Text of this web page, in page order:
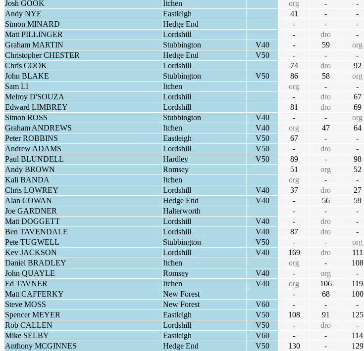
Josh GOOK
Itchen org - -
Andy NYE
Eastleigh 41 - -
Simon MINARD
Hedge End - - -
Matt PILLINGER
Lordshill - dro -
Graham MARTIN
Stubbington V40 - 59 org
Christopher CHESTER
Hedge End V50 - - -
Chris COOK
Lordshill 74 dro 92
John BLAKE
Stubbington V50 86 58 org
Sam LI
Itchen org - -
Melroy D'SOUZA
Lordshill - dro 67
Edward LIMBREY
Lordshill 81 dro 69
Simon ROSS
Stubbington V40 - - org
Graham ANDREWS
Itchen V40 org 47 64
Peter ROBBINS
Eastleigh V50 67 - -
Andrew ADAMS
Lordshill V50 - dro -
Paul BLUNDELL
Hardley V50 89 - 98
Andy BROWN
Romsey 51 org 52
Kali BANDA
Itchen org - -
Chris LOWREY
Lordshill V40 37 dro 27
Alan COWAN
Hedge End V40 - 56 59
Joe GARDNER
Halterworth - - -
Matt DOGGETT
Lordshill V40 - dro -
Ben TAVENDALE
Lordshill V40 87 dro -
Pete TUGWELL
Stubbington V50 - - org
Kev JACKSON
Lordshill V40 169 dro 111
Daniel BRADLEY
Itchen org - 108
John QUAYLE
Romsey V40 - org -
Ed TAVNER
Itchen V40 org 106 119
Matt CAFFERKY
New Forest - 68 100
Steve MOSS
New Forest V60 - - -
Spencer MEYER
Eastleigh V50 108 91 125
Rob CALLEN
Lordshill V50 - dro -
Mike SELBY
Eastleigh V60 - - 114
Anthony MCGINNES
Hedge End V50 130 - 129